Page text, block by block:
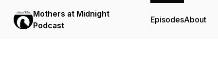
Mothers at Midnight
Podcast
EpisodesAbout